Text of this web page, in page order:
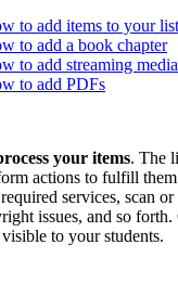
to add items to your list
to add a book chapter
to add streaming media
to add PDFs
your items. The
actions to fulfill
services, scan
issues, and so forth.
to your students.